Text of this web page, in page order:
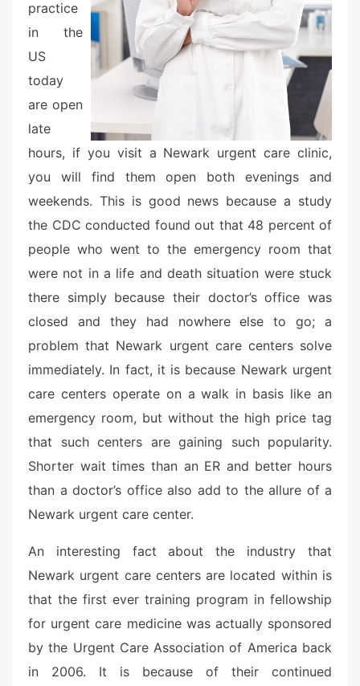
practice
in the
US
today
are open
late
hours, if you visit a Newark urgent care clinic,
you will find them open both evenings and
weekends. This is good news because a study
the CDC conducted found out that 48 percent of
people who went to the emergency room that
were not in a life and death situation were stuck
there simply because their doctor’s office was
closed and they had nowhere else to go; a
problem that Newark urgent care centers solve
immediately. In fact, it is because Newark urgent
care centers operate on a walk in basis like an
emergency room, but without the high price tag
that such centers are gaining such popularity.
Shorter wait times than an ER and better hours
than a doctor’s office also add to the allure of a
Newark urgent care center.
An interesting fact about the industry that
Newark urgent care centers are located within is
that the first ever training program in fellowship
for urgent care medicine was actually sponsored
by the Urgent Care Association of America back
in 2006. It is because of their continued